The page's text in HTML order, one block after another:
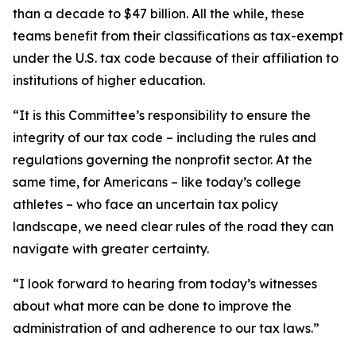
than a decade to $47 billion. All the while, these
teams benefit from their classifications as tax-exempt
under the U.S. tax code because of their affiliation to
institutions of higher education.
“It is this Committee’s responsibility to ensure the
integrity of our tax code – including the rules and
regulations governing the nonprofit sector. At the
same time, for Americans – like today’s college
athletes – who face an uncertain tax policy
landscape, we need clear rules of the road they can
navigate with greater certainty.
“I look forward to hearing from today’s witnesses
about what more can be done to improve the
administration of and adherence to our tax laws.”